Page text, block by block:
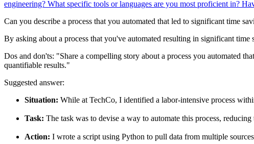
engineering? What specific tools or languages are you most proficient in?
Can you describe a process that you automated that led to significant time
By asking about a process that you've automated resulting in significant
Dos and don'ts: "Share a compelling story about a process you automated
quantifiable results."
Suggested answer:
Situation: While at TechCo, I identified a labor-intensive process
Task: The task was to devise a way to automate this process,
Action: I wrote a script using Python to pull data from multiple